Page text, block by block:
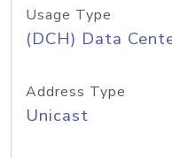
Usage Type
(DCH) Data
Address Type
Unicast